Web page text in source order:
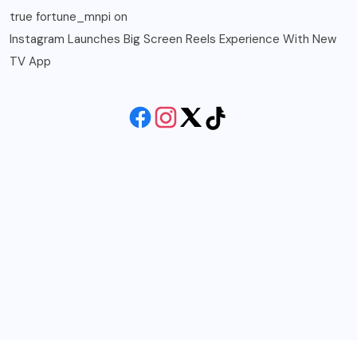
true fortune_mnpi on
Instagram Launches Big Screen Reels Experience With New
TV App